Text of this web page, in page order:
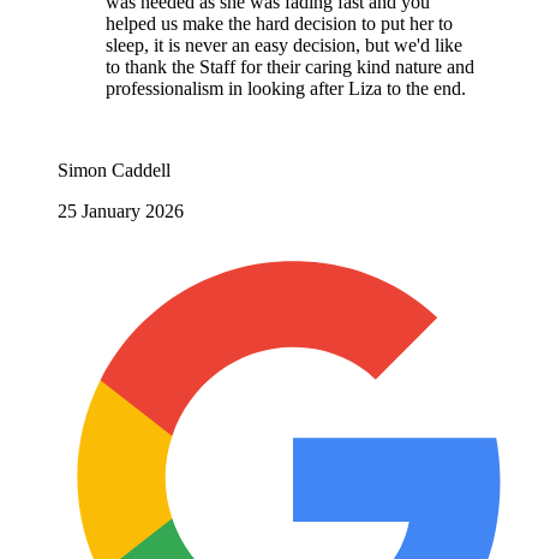
helped us make the hard decision to put her to
sleep, it is never an easy decision, but we'd like
to thank the Staff for their caring kind nature and
professionalism in looking after Liza to the end.
Simon Caddell
25 January 2026